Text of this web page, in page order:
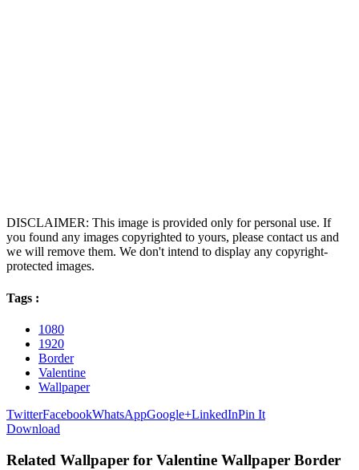
DISCLAIMER: This image is provided only for personal use. If
you found any images copyrighted to yours, please contact us and
we will remove them. We don't intend to display any copyright-
protected images.
Tags :
1080
1920
Border
Valentine
Wallpaper
TwitterFacebookWhatsAppGoogle+LinkedInPin It
Download
Related Wallpaper for Valentine Wallpaper Border